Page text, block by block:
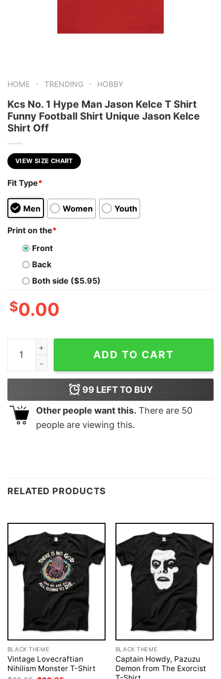
HOME - TRENDING - HOBBY
Kcs No. 1 Hype Man Jason Kelce T Shirt
Funny Football Shirt Unique Jason Kelce
Shirt Off
VIEW SIZE CHART
Fit Type*
Men Women Youth
Print on the*
Front
Back
Both side ($5.95)
$0.00
Kcs No. 1 Hype Man Jason Kelce T Shirt Funny
ADD TO CART
99 LEFT TO BUY
Other people want this. There are 50
people are viewing this.
RELATED PRODUCTS
BLACK THEME
Vintage Lovecraftian
Nihilism Monster T-Shirt
BLACK THEME
Captain Howdy, Pazuzu
Demon from The Exorcist